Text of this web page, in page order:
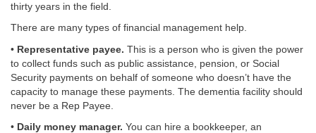
thirty years in the field.
There are many types of financial management help.
• Representative payee. This is a person who is given the power
to collect funds such as public assistance, pension, or Social
Security payments on behalf of someone who doesn’t have the
capacity to manage these payments. The dementia facility should
never be a Rep Payee.
• Daily money manager. You can hire a bookkeeper, an